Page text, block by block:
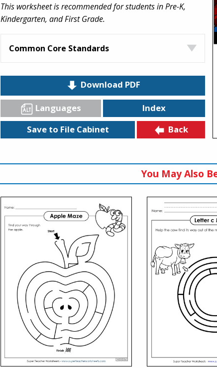
This worksheet is recommended for students in Pre-K,
Kindergarten, and First Grade.
Common Core Standards
Download PDF
Languages
Index
Save to File Cabinet
Back
You May Also